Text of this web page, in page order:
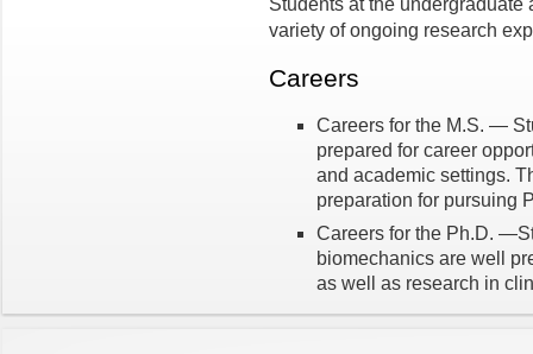
variety of ongoing research
Careers
Careers for the M.S. —
prepared for career
and academic settings.
preparation for pursuing
Careers for the Ph.D.
biomechanics are well
as well as research in